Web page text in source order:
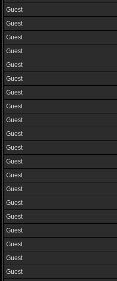
Guest
Guest
Guest
Guest
Guest
Guest
Guest
Guest
Guest
Guest
Guest
Guest
Guest
Guest
Guest
Guest
Guest
Guest
Guest
Guest